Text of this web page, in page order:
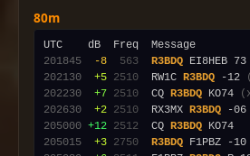
80m
201845
-8 563 R3BDQ EI8HEB 73
202130
+5 2510
  RW1C
R3BDQ -12
202230
+7 2510
  CQ
R3BDQ KO74
202630
+2 2510
  RX3MX
R3BDQ -06
205000 +12 2512
  CQ
R3BDQ
205015
+3 2750 R3BDQ